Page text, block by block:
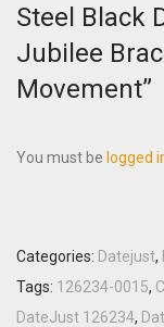
Steel Black
Jubilee
Movement”
You must be logged
Categories: Datejust,
Tags: 126234-0015,
DateJust 126234,